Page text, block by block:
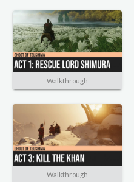
Walkthrough
Walkthrough